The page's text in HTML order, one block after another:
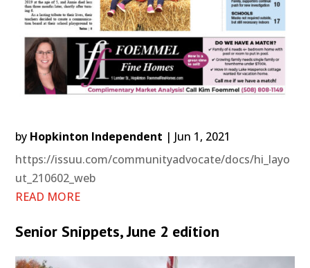
by Hopkinton Independent | Jun 1, 2021
https://issuu.com/communityadvocate/docs/hi_layo
ut_210602_web
READ MORE
Senior Snippets, June 2 edition